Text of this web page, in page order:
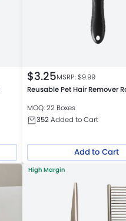
$3.25MSRP: $9.99
Reusable Pet Hair Remover
MOQ: 22 Boxes
352Added to Cart
Add to Cart
High Margin